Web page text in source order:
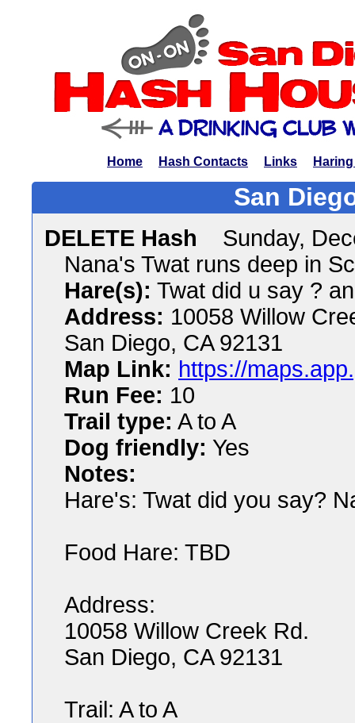
Home Hash Contacts Links
San
DELETE Hash
Sunday,
Nana's Twat runs deep in
Hare(s): Twat did u say ?
Address: 10058 Willow
San Diego, CA 92131
Map Link: https://
Run Fee: 10
Trail type: A to A
Dog friendly: Yes
Notes:
Hare's: Twat did you say?
Food Hare: TBD
Address:
10058 Willow Creek Rd.
San Diego, CA 92131
Trail: A to A